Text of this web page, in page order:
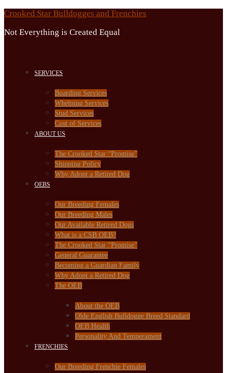
Skip
content
Crooked Star Bulldogges and Frenchies
Not Everything is Created Equal
SERVICES
Boarding Services
Whelping Services
Stud Services
Cost of Services
ABOUT US
The Crooked Star “Promise”
Shipping Policy
Why Adopt a Retired Dog
OEBS
Our Breeding Females
Our Breeding Males
Our Available Retired Dogs
What is a CSB OEB?
The Crooked Star “Promise”
General Guarantee
Becoming a Guardian Family
Why Adopt a Retired Dog
The OEB
About the OEB
Olde English Bulldogge Breed Standard
OEB Health
Personality And Temperament
FRENCHIES
Our Breeding Frenchie Females